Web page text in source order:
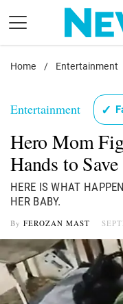
content
Nostalgia
Health
Relationships
News
Home / Entertainment
Entertainment ✓
Hero Mom
Hands to
HERE IS WHAT
HER BABY.
By FEROZAN MAST